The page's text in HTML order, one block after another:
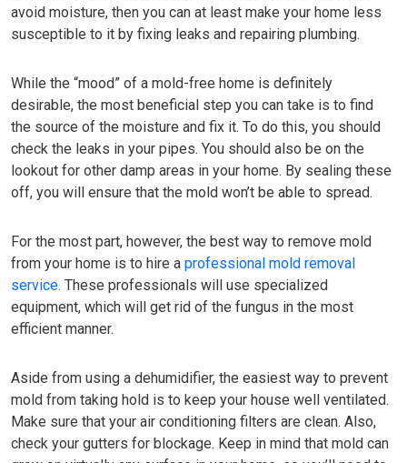
avoid moisture, then you can at least make your home less
susceptible to it by fixing leaks and repairing plumbing.
While the “mood” of a mold-free home is definitely
desirable, the most beneficial step you can take is to find
the source of the moisture and fix it. To do this, you should
check the leaks in your pipes. You should also be on the
lookout for other damp areas in your home. By sealing these
off, you will ensure that the mold won’t be able to spread.
For the most part, however, the best way to remove mold
from your home is to hire a professional mold removal
service. These professionals will use specialized
equipment, which will get rid of the fungus in the most
efficient manner.
Aside from using a dehumidifier, the easiest way to prevent
mold from taking hold is to keep your house well ventilated.
Make sure that your air conditioning filters are clean. Also,
check your gutters for blockage. Keep in mind that mold can